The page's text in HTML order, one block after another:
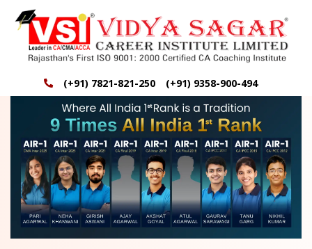
(+91) 7821-821-250 (+91) 9358-900-494